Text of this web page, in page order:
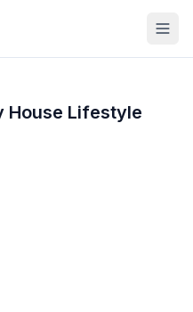
House Lifestyle